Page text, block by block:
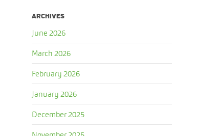
ARCHIVES
June 2026
March 2026
February 2026
January 2026
December 2025